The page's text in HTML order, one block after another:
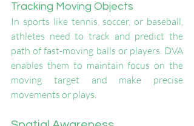
Tracking Moving Objects
In sports like tennis, soccer, or baseball,
athletes need to track and predict the
path of fast-moving balls or players. DVA
enables them to maintain focus on the
moving target and make precise
movements or plays.